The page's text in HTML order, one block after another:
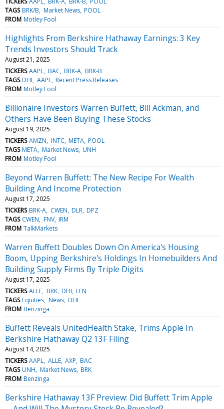
TAGS BRK/B Market News POOL
FROM Motley Fool
Highlights From Berkshire Hathaway Earnings: 3 Key
Trends Investors Should Track
August 21, 2025
TICKERS AAPL BAC BRK-A BRK-B
TAGS DHI AAPL Recent Press Releases
FROM Motley Fool
Billionaire Investors Warren Buffett, Bill Ackman, and
Others Have Been Buying These Stocks
August 19, 2025
TICKERS AMZN INTC META POOL
TAGS META Market News UNH
FROM Motley Fool
Beyond Warren Buffett: The New Recipe For Wealth
Building And Income Protection
August 17, 2025
TICKERS BRK-A CWEN DLR DPZ
TAGS CWEN FNV IRM
FROM TalkMarkets
Warren Buffett Doubles Down On America's Housing
Boom, Upping Berkshire's Holdings In Homebuilders And
Building Supply Firms By Triple Digits
August 17, 2025
TICKERS ALLE BRK DHI LEN
TAGS Equities News DHI
FROM Benzinga
Buffett Reveals UnitedHealth Stake, Trims Apple In
Berkshire Hathaway Q2 13F Filing
August 14, 2025
TICKERS AAPL ALLE AXP BAC
TAGS UNH Market News BRK
FROM Benzinga
Berkshire Hathaway 13F Preview: Did Buffett Trim Apple